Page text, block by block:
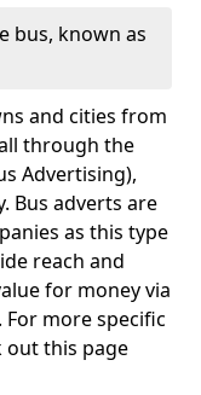
bus, known as
and cities from
through the
Advertising),
Bus adverts are
as this type
reach and
for money via
more specific
out this page